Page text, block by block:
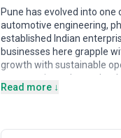
Pune has evolved into
automotive engineering,
established Indian
businesses here grapple
growth with sustainable
meet cutting-edge tech
Consulting firms operating
manufacturing hub. Local
Read more ↓